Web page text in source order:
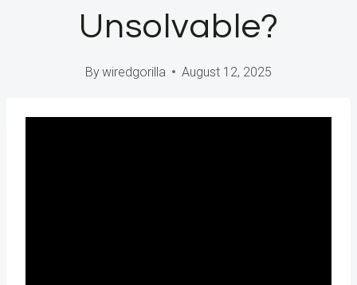
Unsolvable?
Bywiredgorilla August 12, 2025